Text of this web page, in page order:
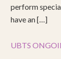
perform
have an […]
UBTS